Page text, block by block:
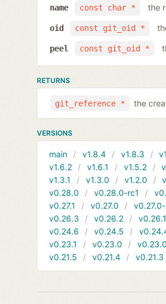
const char *
name the
const git_oid *
oid
const git_oid *
peel
RETURNS
git_reference * the
VERSIONS
main v1.8.4 v1.8.3
v1.6.2
v1.6.1 v1.5.2
v1.3.1
v1.3.0 v1.2.0
v0.28.0
v0.28.0-rc1
v0.27.1
v0.27.0
v0.26.3
v0.26.2 v0.26.1
v0.24.6
v0.24.5
v0.23.1
v0.23.0
v0.21.5
v0.21.4 v0.21.3